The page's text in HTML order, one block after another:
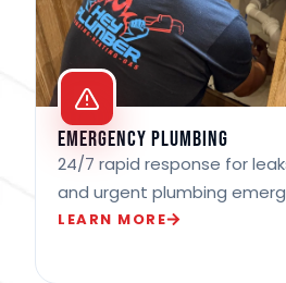
Emergency Plumbing
24/7 rapid response for
and urgent plumbing
LEARN MORE